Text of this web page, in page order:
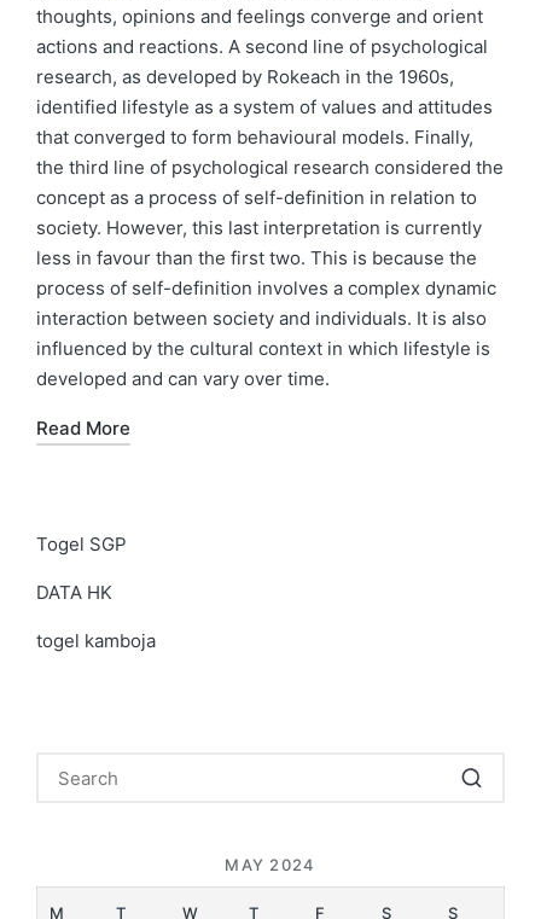
thoughts, opinions and feelings converge and orient
actions and reactions. A second line of psychological
research, as developed by Rokeach in the 1960s,
identified lifestyle as a system of values and attitudes
that converged to form behavioural models. Finally,
the third line of psychological research considered the
concept as a process of self-definition in relation to
society. However, this last interpretation is currently
less in favour than the first two. This is because the
process of self-definition involves a complex dynamic
interaction between society and individuals. It is also
influenced by the cultural context in which lifestyle is
developed and can vary over time.
Read More
Togel SGP
DATA HK
togel kamboja
MAY 2024
M T W T F S S